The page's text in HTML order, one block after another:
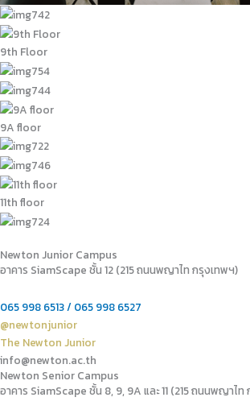
9th Floor
9A floor
11th floor
Newton Junior Campus
อาคาร SiamScape ชั้น 12 (215 ถนนพญาไท กรุงเทพฯ)
065 998 6513 / 065 998 6527
@newtonjunior
The Newton Junior
info@newton.ac.th
Newton Senior Campus
อาคาร SiamScape ชั้น 8, 9, 9A และ 11 (215 ถนนพญาไท